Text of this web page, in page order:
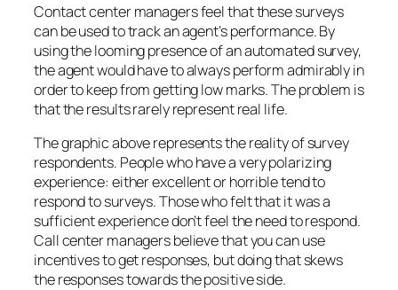
Contact center managers feel that these surveys
can be used to track an agent’s performance. By
using the looming presence of an automated survey,
the agent would have to always perform admirably in
order to keep from getting low marks. The problem is
that the results rarely represent real life.
The graphic above represents the reality of survey
respondents. People who have a very polarizing
experience: either excellent or horrible tend to
respond to surveys. Those who felt that it was a
sufficient experience don’t feel the need to respond.
Call center managers believe that you can use
incentives to get responses, but doing that skews
the responses towards the positive side.